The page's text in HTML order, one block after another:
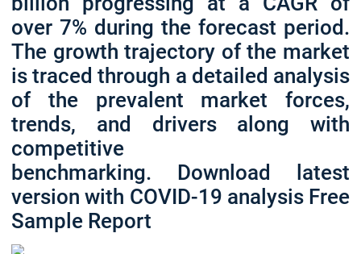
over 7% during the forecast period.
The growth trajectory of the market
is traced through a detailed analysis
of the prevalent market forces,
trends, and drivers along with
competitive
benchmarking. Download latest
version with COVID-19 analysis Free
Sample Report